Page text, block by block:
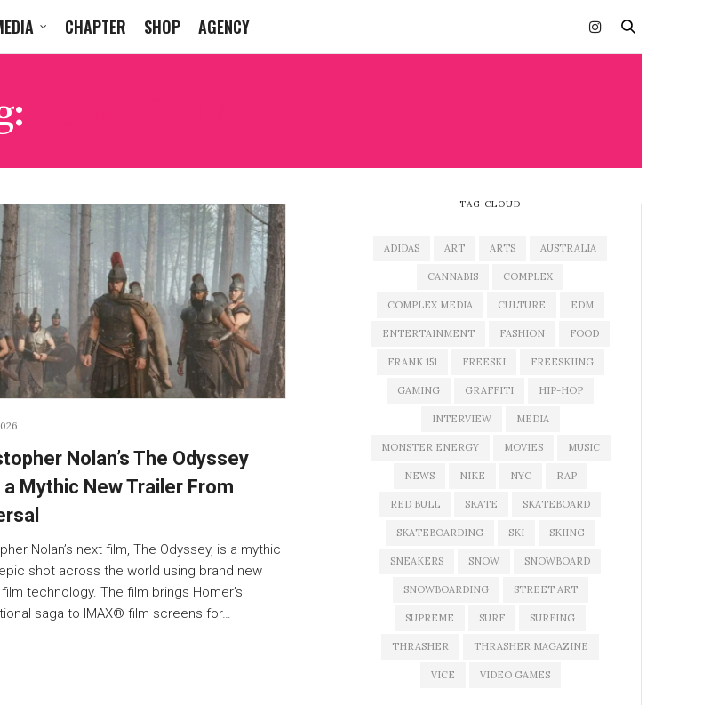
CHAPTER SHOP AGENCY
Nolan’s The Odyssey
a Mythic New Trailer From
Nolan’s next film, The Odyssey, is a mythic
shot across the world using brand new
technology. The film brings Homer’s
saga to IMAX® film screens for…
TAG CLOUD
ADIDAS ART ARTS AUSTRALIA
CANNABIS COMPLEX
COMPLEX MEDIA CULTURE EDM
ENTERTAINMENT FASHION FOOD
FRANK 151 FREESKI FREESKIING
GAMING GRAFFITI HIP-HOP
INTERVIEW MEDIA
MONSTER ENERGY MOVIES MUSIC
NEWS NIKE NYC RAP
RED BULL SKATE SKATEBOARD
SKATEBOARDING SKI SKIING
SNEAKERS SNOW SNOWBOARD
SNOWBOARDING STREET ART
SUPREME SURF SURFING
THRASHER THRASHER MAGAZINE
VICE VIDEO GAMES